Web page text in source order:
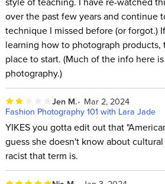
over the past few years and continue
technique I missed before (or forgot.)
learning how to photograph products,
place to start. (Much of the info here
photography.)
Jen M.
Mar 2, 2024
Fashion Photography 101 with Lara Jade
YIKES you gotta edit out that
guess she doesn't know about
racist that term is.